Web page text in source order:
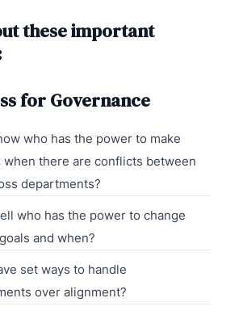
these important
for Governance
who has the power to make
when there are conflicts between
departments?
who has the power to change
and when?
set ways to handle
over alignment?